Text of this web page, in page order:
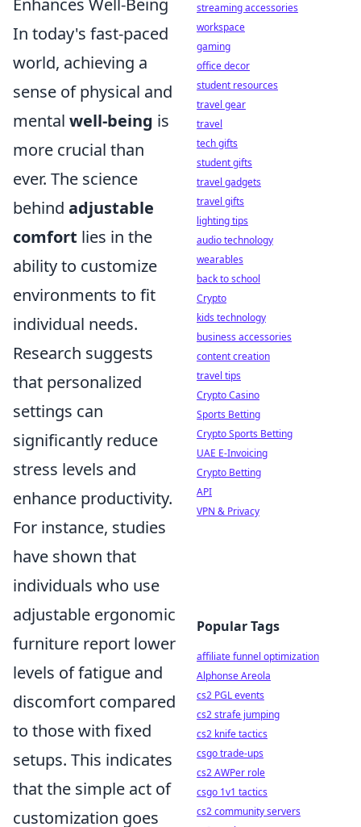
In today's fast-paced
world, achieving a
sense of physical and
mental well-being is
more crucial than
ever. The science
behind adjustable
comfort lies in the
ability to customize
environments to fit
individual needs.
Research suggests
that personalized
settings can
significantly reduce
stress levels and
enhance productivity.
For instance, studies
have shown that
individuals who use
adjustable ergonomic
furniture report lower
levels of fatigue and
discomfort compared
to those with fixed
setups. This indicates
that the simple act of
customization goes
streaming accessories
workspace
gaming
office decor
student resources
travel gear
travel
tech gifts
student gifts
travel gadgets
travel gifts
lighting tips
audio technology
wearables
back to school
Crypto
kids technology
business accessories
content creation
travel tips
Crypto Casino
Sports Betting
Crypto Sports Betting
UAE E-Invoicing
Crypto Betting
API
VPN & Privacy
Popular Tags
affiliate funnel optimization
Alphonse Areola
cs2 PGL events
cs2 strafe jumping
cs2 knife tactics
csgo trade-ups
cs2 AWPer role
csgo 1v1 tactics
cs2 community servers